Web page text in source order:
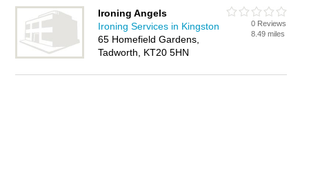
Ironing Angels
Ironing Services in Kingston
65 Homefield Gardens,
Tadworth, KT20 5HN
0 Reviews
8.49 miles